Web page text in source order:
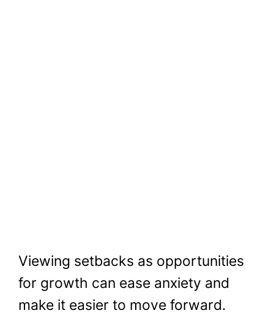
Viewing setbacks as opportunities
for growth can ease anxiety and
make it easier to move forward.